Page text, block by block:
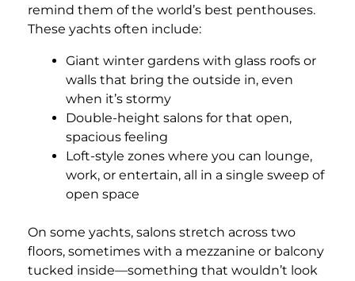
remind them of the world’s best penthouses.
These yachts often include:
Giant winter gardens with glass roofs or
walls that bring the outside in, even
when it’s stormy
Double-height salons for that open,
spacious feeling
Loft-style zones where you can lounge,
work, or entertain, all in a single sweep of
open space
On some yachts, salons stretch across two
floors, sometimes with a mezzanine or balcony
tucked inside—something that wouldn’t look